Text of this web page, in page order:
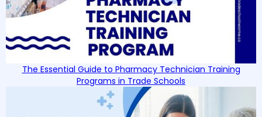
The Essential Guide to Pharmacy Technician Training
Programs in Trade Schools